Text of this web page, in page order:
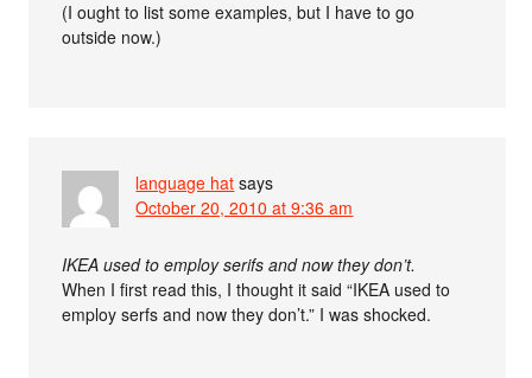
(I ought to list some examples, but I have to go
outside now.)
language hat says
October 20, 2010 at 9:36 am
IKEA used to employ serifs and now they don’t.
When I first read this, I thought it said “IKEA used to
employ serfs and now they don’t.” I was shocked.